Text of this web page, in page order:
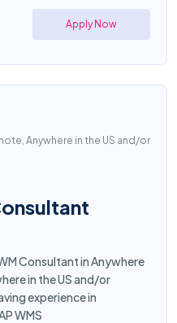
Apply Now
Anywhere in the US and/or
Consultant in Anywhere
in the US and/or
experience in
WMS